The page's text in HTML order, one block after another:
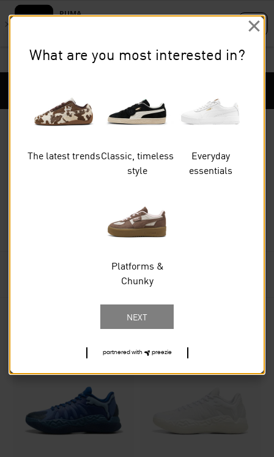
Main
Footer
STUDENTS GET 20% OFF FIND OUT MORE
What are you most interested in?
The latest trendsClassic, timeless
style
Everyday
essentials
Platforms &
Chunky
NEXT
partnered with preezie